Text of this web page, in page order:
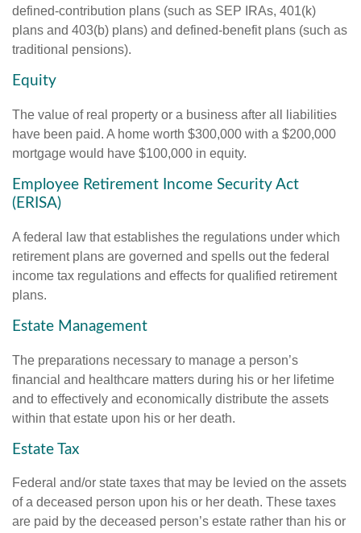
defined-contribution plans (such as SEP IRAs, 401(k)
plans and 403(b) plans) and defined-benefit plans (such as
traditional pensions).
Equity
The value of real property or a business after all liabilities
have been paid. A home worth $300,000 with a $200,000
mortgage would have $100,000 in equity.
Employee Retirement Income Security Act
(ERISA)
A federal law that establishes the regulations under which
retirement plans are governed and spells out the federal
income tax regulations and effects for qualified retirement
plans.
Estate Management
The preparations necessary to manage a person’s
financial and healthcare matters during his or her lifetime
and to effectively and economically distribute the assets
within that estate upon his or her death.
Estate Tax
Federal and/or state taxes that may be levied on the assets
of a deceased person upon his or her death. These taxes
are paid by the deceased person’s estate rather than his or